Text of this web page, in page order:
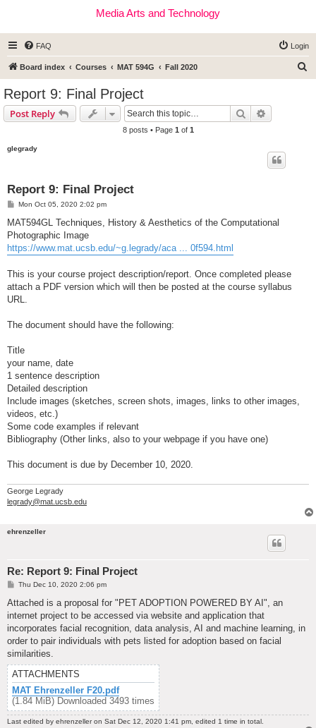
Media Arts and Technology
FAQ Login
Board index Courses MAT 594G Fall 2020
Report 9: Final Project
Post Reply Search
8 posts • Page 1 of 1
glegrady
Report 9: Final Project
P
s
Mon Oct 05, 2020 2:02 pm
MAT594GL Techniques, History & Aesthetics of the Computational
Photographic Image
https://www.mat.ucsb.edu/~g.legrady/aca ... 0f594.html
This is your course project description/report. Once completed please
attach a PDF version which will then be posted at the course syllabus
URL.
The document should have the following:
Title
your name, date
1 sentence description
Detailed description
Include images (sketches, screen shots, images, links to other images,
videos, etc.)
Some code examples if relevant
Bibliography (Other links, also to your webpage if you have one)
This document is due by December 10, 2020.
George Legrady
legrady@mat.ucsb.edu
ehrenzeller
Re: Report 9: Final Project
P
s
Thu Dec 10, 2020 2:06 pm
Attached is a proposal for "PET ADOPTION POWERED BY AI", an
internet project to be accessed via website and application that
incorporates facial recognition, data analysis, AI and machine learning, in
order to pair individuals with pets listed for adoption based on facial
similarities.
ATTACHMENTS
MAT Ehrenzeller F20.pdf
(1.84 MiB) Downloaded 3493 times
Last edited by ehrenzelleron Sat Dec 12, 2020 1:41 pm, edited 1 time in total.